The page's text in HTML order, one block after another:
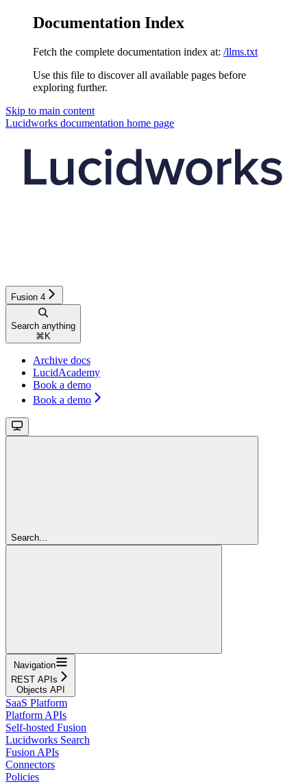
Documentation Index
Fetch the complete documentation index at: /llms.txt
Use this file to discover all available pages before
exploring further.
Skip to main content
Lucidworks documentation home page
Fusion 4
Search anything
⌘ K
Archive docs
LucidAcademy
Book a demo
Book a demo
Search...
Navigation
REST APIs
Objects API
SaaS Platform
Platform APIs
Self-hosted Fusion
Lucidworks Search
Fusion APIs
Connectors
Policies